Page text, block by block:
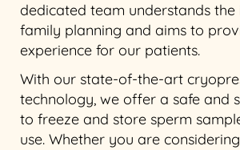
dedicated team understands
family planning and aims to
experience for our patients.
With our state-of-the-art
technology, we offer a safe and
to freeze and store sperm
use. Whether you are